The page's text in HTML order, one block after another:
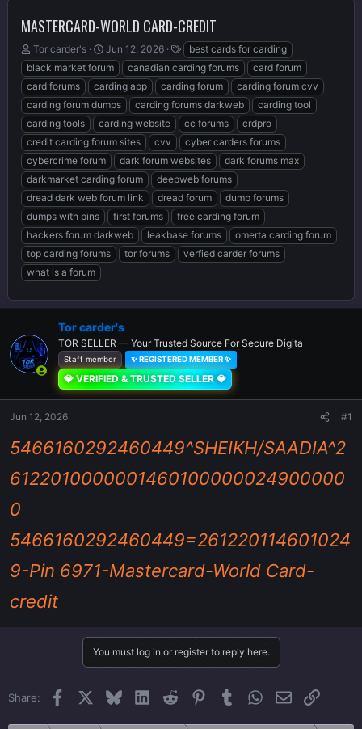
MASTERCARD-WORLD CARD-CREDIT
T
h
r
e
a
d
s
t
a
r
t
e
r
Tor carder's
S
t
a
r
t
d
a
t
e
Jun 12, 2026
T
a
g
s
best cards for carding
black market forum
canadian carding forums
card forum
card forums
carding app carding forum
carding forum cvv
carding forum dumps
carding forums darkweb
carding tool
carding tools
carding website cc forums
crdpro
credit carding forum sites
cvv
cyber carders forums
cybercrime forum
dark forum websites
dark forums max
darkmarket carding forum
deepweb forums
dread dark web forum link
dread forum
dump forums
dumps with pins
first forums
free carding forum
hackers forum darkweb
leakbase forums
omerta carding forum
top carding forums
tor forums
verfied carder forums
what is a forum
Tor carder's
TOR SELLER — Your Trusted Source For Secure Digita
Staff member ✨ REGISTERED MEMBER ✨
💎 VERIFIED & TRUSTED SELLER 💎
Jun 12, 2026 #1
5466160292460449^SHEIKH/SAADIA^2
6122010000001460100000024900000
0
5466160292460449=261220114601024
9-Pin 6971-Mastercard-World Card-
credit
You must log in or register to reply here.
Share: Facebook BlueskyLinkedInReddit PinterestTumblrWhatsApp
EmailLink